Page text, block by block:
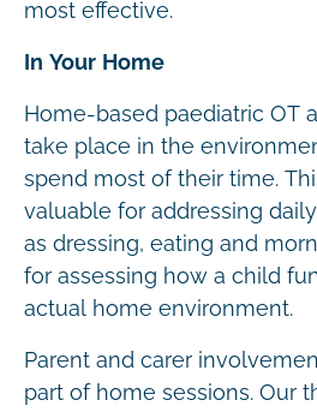
most effective.
In Your Home
Home-based paediatric OT
take place in the
spend most of their time.
valuable for addressing
as dressing, eating and
for assessing how a child
actual home environment.
Parent and carer
part of home sessions. Our